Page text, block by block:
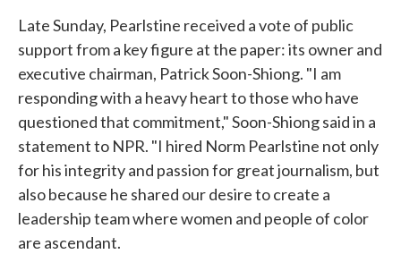
Late Sunday, Pearlstine received a vote of public
support from a key figure at the paper: its owner and
executive chairman, Patrick Soon-Shiong. "I am
responding with a heavy heart to those who have
questioned that commitment," Soon-Shiong said in a
statement to NPR. "I hired Norm Pearlstine not only
for his integrity and passion for great journalism, but
also because he shared our desire to create a
leadership team where women and people of color
are ascendant.